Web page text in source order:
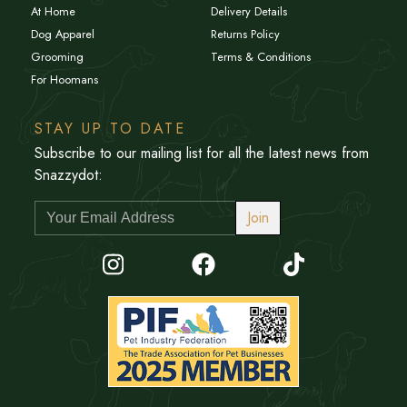
At Home
Dog Apparel
Grooming
For Hoomans
Delivery Details
Returns Policy
Terms & Conditions
STAY UP TO DATE
Subscribe to our mailing list for all the latest news from
Snazzydot:
Join